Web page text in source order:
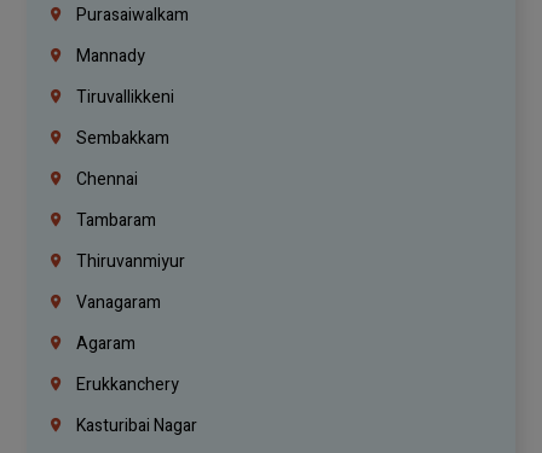
Purasaiwalkam
Mannady
Tiruvallikkeni
Sembakkam
Chennai
Tambaram
Thiruvanmiyur
Vanagaram
Agaram
Erukkanchery
Kasturibai Nagar